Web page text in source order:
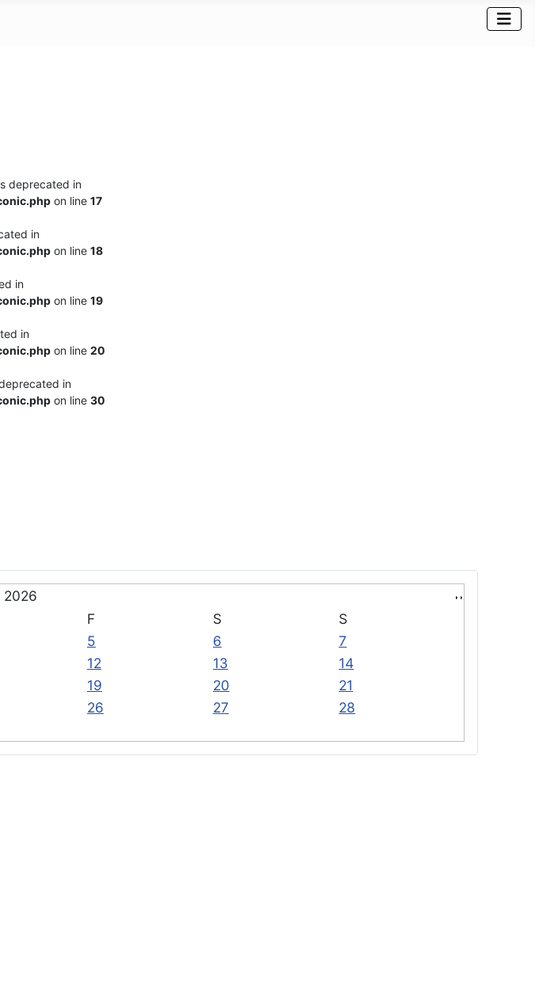
2026
F S
S
5 6
7
12 13
14
19 20
21
26 27
28
deprecated in
on line 17
in
on line 18
in
on line 19
in
on line 20
in
on line 30